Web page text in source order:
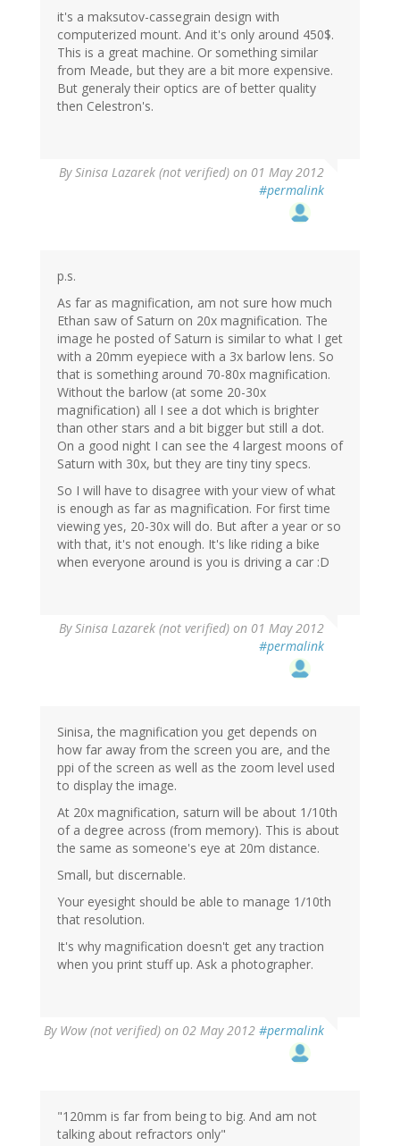
it's a maksutov-cassegrain design with
computerized mount. And it's only around 450$.
This is a great machine. Or something similar
from Meade, but they are a bit more expensive.
But generaly their optics are of better quality
then Celestron's.
BySinisa Lazarek (not verified) on 01 May 2012
#permalink
p.s.
As far as magnification, am not sure how much
Ethan saw of Saturn on 20x magnification. The
image he posted of Saturn is similar to what I get
with a 20mm eyepiece with a 3x barlow lens. So
that is something around 70-80x magnification.
Without the barlow (at some 20-30x
magnification) all I see a dot which is brighter
than other stars and a bit bigger but still a dot.
On a good night I can see the 4 largest moons of
Saturn with 30x, but they are tiny tiny specs.
So I will have to disagree with your view of what
is enough as far as magnification. For first time
viewing yes, 20-30x will do. But after a year or so
with that, it's not enough. It's like riding a bike
when everyone around is you is driving a car :D
BySinisa Lazarek (not verified) on 01 May 2012
#permalink
Sinisa, the magnification you get depends on
how far away from the screen you are, and the
ppi of the screen as well as the zoom level used
to display the image.
At 20x magnification, saturn will be about 1/10th
of a degree across (from memory). This is about
the same as someone's eye at 20m distance.
Small, but discernable.
Your eyesight should be able to manage 1/10th
that resolution.
It's why magnification doesn't get any traction
when you print stuff up. Ask a photographer.
By Wow (not verified) on 02 May 2012 #permalink
"120mm is far from being to big. And am not
talking about refractors only"